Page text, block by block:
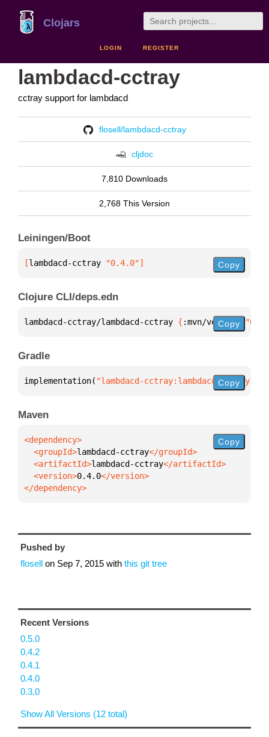
Clojars
LOGIN REGISTER
lambdacd-cctray
cctray support for lambdacd
flosell/lambdacd-cctray
cljdoc
7,810 Downloads
2,768 This Version
Leiningen/Boot
[lambdacd-cctray "0.4.0"] Copy
Clojure CLI/deps.edn
lambdacd-cctray/lambdacd-cctray { :mvn/version
Copy
Gradle
implementation( "lambdacd-cctray:lambdacd-Copy
Maven
  <groupId>
lambdacd-cctray
  <artifactId>
lambdacd-cctray
  <version>
0.4.0
</dependency>
Copy
Pushed by
flosell on Sep 7, 2015 with this git tree
Recent Versions
0.5.0
0.4.2
0.4.1
0.4.0
0.3.0
Show All Versions (12 total)